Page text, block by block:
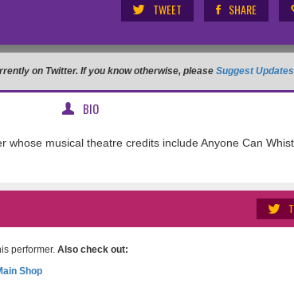
TWEET SHARE
on Twitter. If you know otherwise, please Suggest
BIO
whose musical theatre credits include Anyone Can
performer. Also check out:
Shop